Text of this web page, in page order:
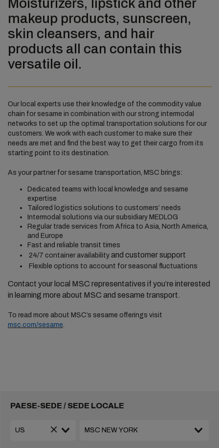
Moisturizers, lipstick and other
makeup products, sunscreen,
skin cleansers, and hair
products all can contain this
versatile oil.
Our local experts use their knowledge of the commodity value
chain for sesame in combination with our strong intermodal
networks to set up the optimal transportation solutions for our
customers. We work with each customer to make sure their
needs are met and find the best way to get their cargo from its
starting point to its destination.
As your partner for sesame transportation, MSC brings:
Dedicated teams with local knowledge and sesame
expertise
Tailored logistics solutions to customers’ needs
Intermodal solutions via our subsidiary MEDLOG
Regular trade services from Africa to Asia, North America,
and Europe
Fast and reliable transit times
24/7 container availabilityand customer support
Flexible options to account for seasonal fluctuations
Contact your local MSC representatives if you’re interested
in learning more about MSC and sesame transport.
To read more about MSC’s sesame offerings visit
msc.com/sesame
PAESE-SEDE / SEDE LOCALE